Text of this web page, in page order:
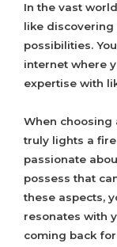
In the vast
like
possibilities.
internet where
expertise with
When choosing
truly lights a
passionate
possess that
these aspects,
resonates with
coming back